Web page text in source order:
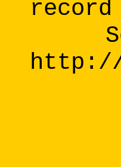
http://